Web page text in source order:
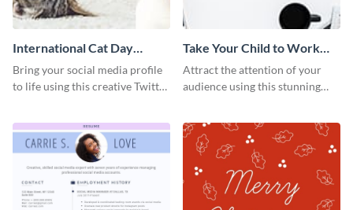
International Cat Day
Twitter Post
Bring your social media profile
to life using this creative Twitter
Take Your Child to Work
Day Twitter Post
Attract the attention of your
audience using this stunning